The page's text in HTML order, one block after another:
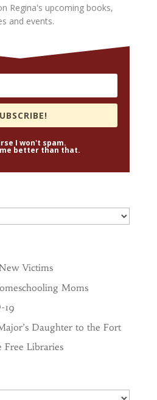
Regina's upcoming books,
and events.
I won't spam.
better than that.
Victims
Moms
19
Daughter to the Fort
Free Libraries